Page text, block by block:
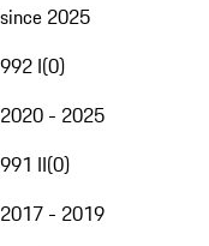
since 2025
992 I(0)
2020 - 2025
991 II(0)
2017 - 2019